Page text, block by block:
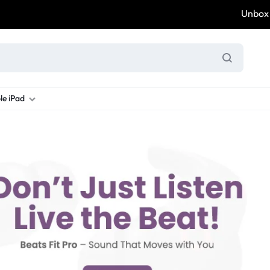
Unbox
New Samsung A26
New Samsung A34
New Samsung A35
New Samsung A36
Brand New Samsung S26 Ultra
S24
Refurbished Samsung Fold 5
Refurbished Samsung Fold 6
New Ipad Air
New Ipad Air 11
New Ipad A16
New Ipad Pro
Refurbished iPad Mini
Refurbished iPad Pro 11 2nd Gen
Refurbished iPad Pro 12.9 3rd Gen
iPad